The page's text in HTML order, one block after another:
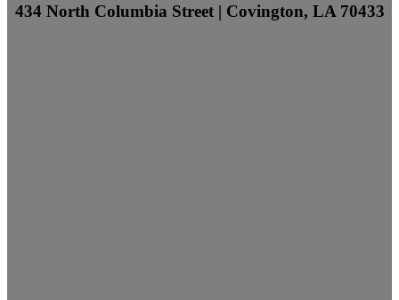
434 North Columbia Street | Covington, LA 70433